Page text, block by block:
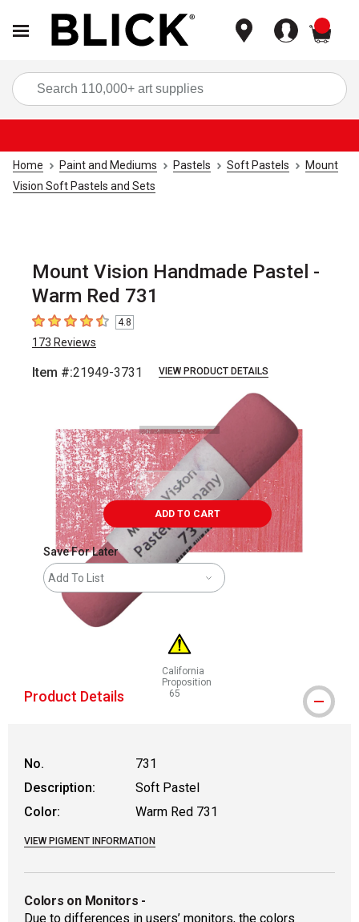
Home Paint and Mediums Pastels Soft Pastels
Mount
Vision Soft Pastels and Sets
Mount Vision Handmade Pastel -
Warm Red 731
4.8 out of 5 stars
4.8
173 Reviews
Item #:21949-3731 VIEW PRODUCT DETAILS
ADD TO CART
Save For Later
Add To List
California
Proposition
65
WARNING: CANCER AND
Product Details
No.
731
Description:
Soft Pastel
Color:
Warm Red 731
VIEW PIGMENT INFORMATION
Colors on Monitors -
Due to differences in users’ monitors, the colors